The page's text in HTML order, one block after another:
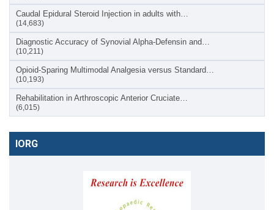
Caudal Epidural Steroid Injection in adults with…
(14,683)
Diagnostic Accuracy of Synovial Alpha-Defensin and…
(10,211)
Opioid-Sparing Multimodal Analgesia versus Standard…
(10,193)
Rehabilitation in Arthroscopic Anterior Cruciate…
(6,015)
IORG